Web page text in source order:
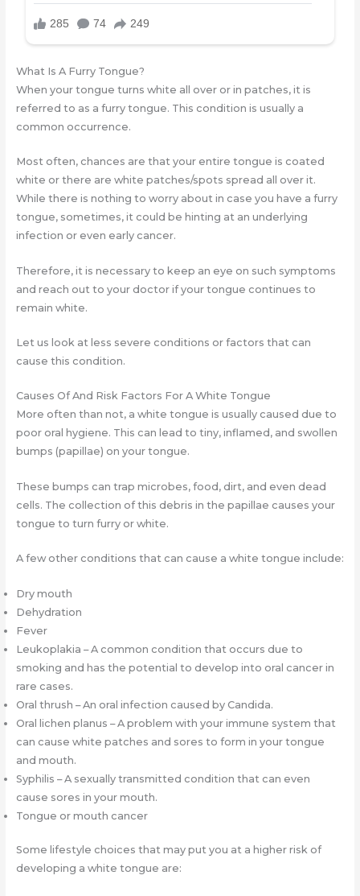
What Is A Furry Tongue?
When your tongue turns white all over or in patches, it is
referred to as a furry tongue. This condition is usually a
common occurrence.
Most often, chances are that your entire tongue is coated
white or there are white patches/spots spread all over it.
While there is nothing to worry about in case you have a furry
tongue, sometimes, it could be hinting at an underlying
infection or even early cancer.
Therefore, it is necessary to keep an eye on such symptoms
and reach out to your doctor if your tongue continues to
remain white.
Let us look at less severe conditions or factors that can
cause this condition.
Causes Of And Risk Factors For A White Tongue
More often than not, a white tongue is usually caused due to
poor oral hygiene. This can lead to tiny, inflamed, and swollen
bumps (papillae) on your tongue.
These bumps can trap microbes, food, dirt, and even dead
cells. The collection of this debris in the papillae causes your
tongue to turn furry or white.
A few other conditions that can cause a white tongue include:
Dry mouth
Dehydration
Fever
Leukoplakia – A common condition that occurs due to
smoking and has the potential to develop into oral cancer in
rare cases.
Oral thrush – An oral infection caused by Candida.
Oral lichen planus – A problem with your immune system that
can cause white patches and sores to form in your tongue
and mouth.
Syphilis – A sexually transmitted condition that can even
cause sores in your mouth.
Tongue or mouth cancer
Some lifestyle choices that may put you at a higher risk of
developing a white tongue are: